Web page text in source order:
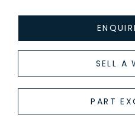
SELL A
PART